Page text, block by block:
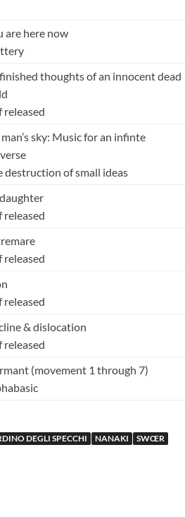
are here now
thoughts of an innocent dead
released
sky: Music for an infinte
destruction of small ideas
released
released
released
& dislocation
released
(movement 1 through 7)
DEGLI SPECCHI NANAKI
SWŒR